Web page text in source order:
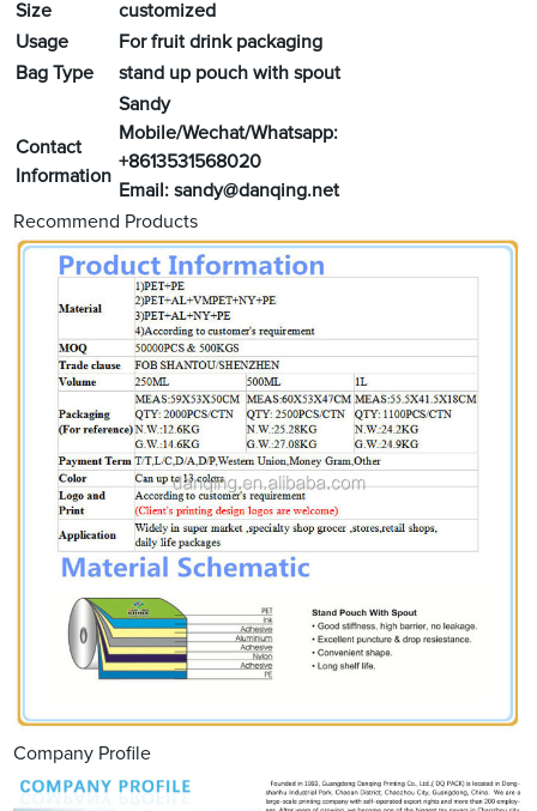
Size
customized
Usage
For fruit drink packaging
Bag Type
stand up pouch with spout
Contact
Information
Sandy
Mobile/Wechat/Whatsapp:
+8613531568020
Email:sandy@danqing.net
Recommend Products
Company Profile